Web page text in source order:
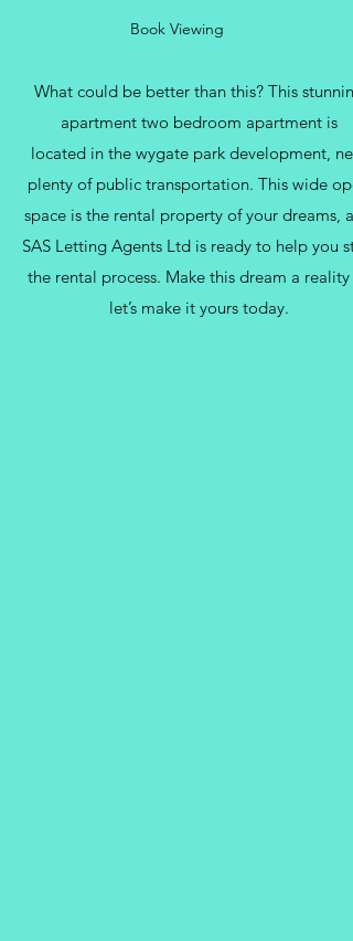
What could be better than this? This stunning
apartment two bedroom apartment is
located in the wygate park development,
plenty of public transportation. This wide
space is the rental property of your dreams,
SAS Letting Agents Ltd is ready to help you
the rental process. Make this dream a reality
let’s make it yours today.
Book Viewing